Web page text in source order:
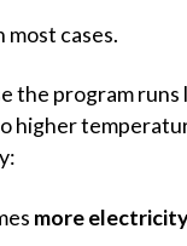
most cases.
the program runs
higher
more